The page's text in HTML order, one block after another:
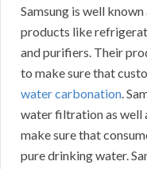
Samsung is well
products like
and purifiers. Their
to make sure that
water carbonation.
water filtration as well
make sure that
pure drinking water.